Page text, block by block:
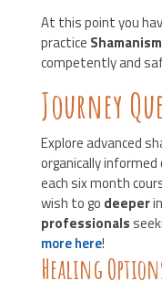
At this point you
practice Shamanism
competently and
Journey
Explore advanced
organically
each six month
wish to go deeper
professionals
more here!
Healing